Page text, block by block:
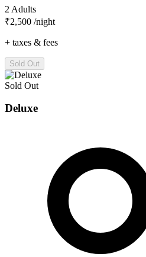
2 Adults
₹2,500 /night
+ taxes & fees
Sold Out
Sold Out
Deluxe